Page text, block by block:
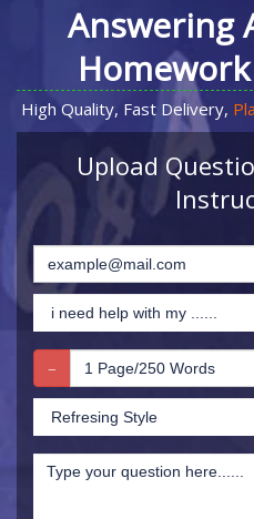
Answering
High Quality, Fast Delivery,
Upload